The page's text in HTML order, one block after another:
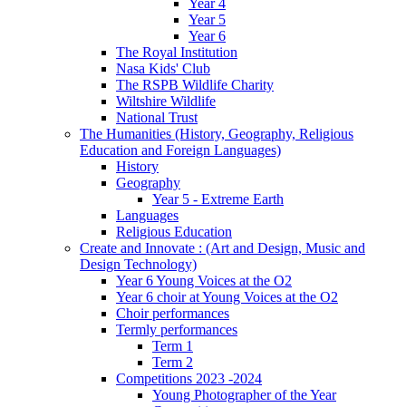
Year 5
Year 6
The Royal Institution
Nasa Kids' Club
The RSPB Wildlife Charity
Wiltshire Wildlife
National Trust
The Humanities (History, Geography, Religious
Education and Foreign Languages)
History
Geography
Year 5 - Extreme Earth
Languages
Religious Education
Create and Innovate : (Art and Design, Music and
Design Technology)
Year 6 Young Voices at the O2
Year 6 choir at Young Voices at the O2
Choir performances
Termly performances
Term 1
Term 2
Competitions 2023 -2024
Young Photographer of the Year